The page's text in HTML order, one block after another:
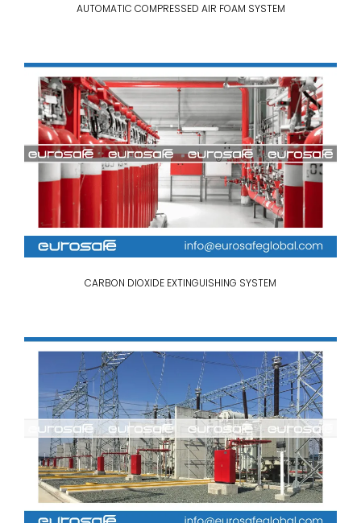
AUTOMATIC COMPRESSED AIR FOAM SYSTEM
CARBON DIOXIDE EXTINGUISHING SYSTEM